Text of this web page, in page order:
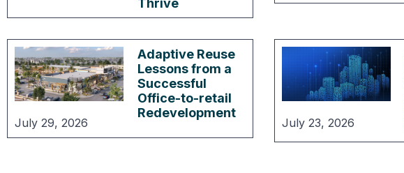
July 29, 2026
Adaptive Reuse
Lessons from a
Successful
Office-to-retail
Redevelopment
July 23, 2026